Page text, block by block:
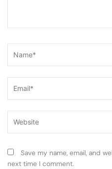
Save my name, email, and
next time I comment.